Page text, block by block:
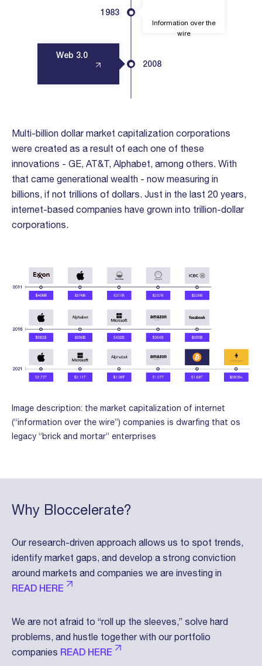
Information over the
wire
1983
Web 3.0
2008
Image description: the market capitalization of internet
(“information over the wire”) companies is dwarfing that os
legacy “brick and mortar” enterprises
Multi-billion dollar market capitalization corporations
were created as a result of each one of these
innovations - GE, AT&T, Alphabet, among others. With
that came generational wealth - now measuring in
billions, if not trillions of dollars. Just in the last 20 years,
internet-based companies have grown into trillion-dollar
corporations.
Why Bloccelerate?
Our research-driven approach allows us to spot trends,
identify market gaps, and develop a strong conviction
around markets and companies we are investing in
READ HERE
We are not afraid to “roll up the sleeves,” solve hard
problems, and hustle together with our portfolio
companies READ HERE